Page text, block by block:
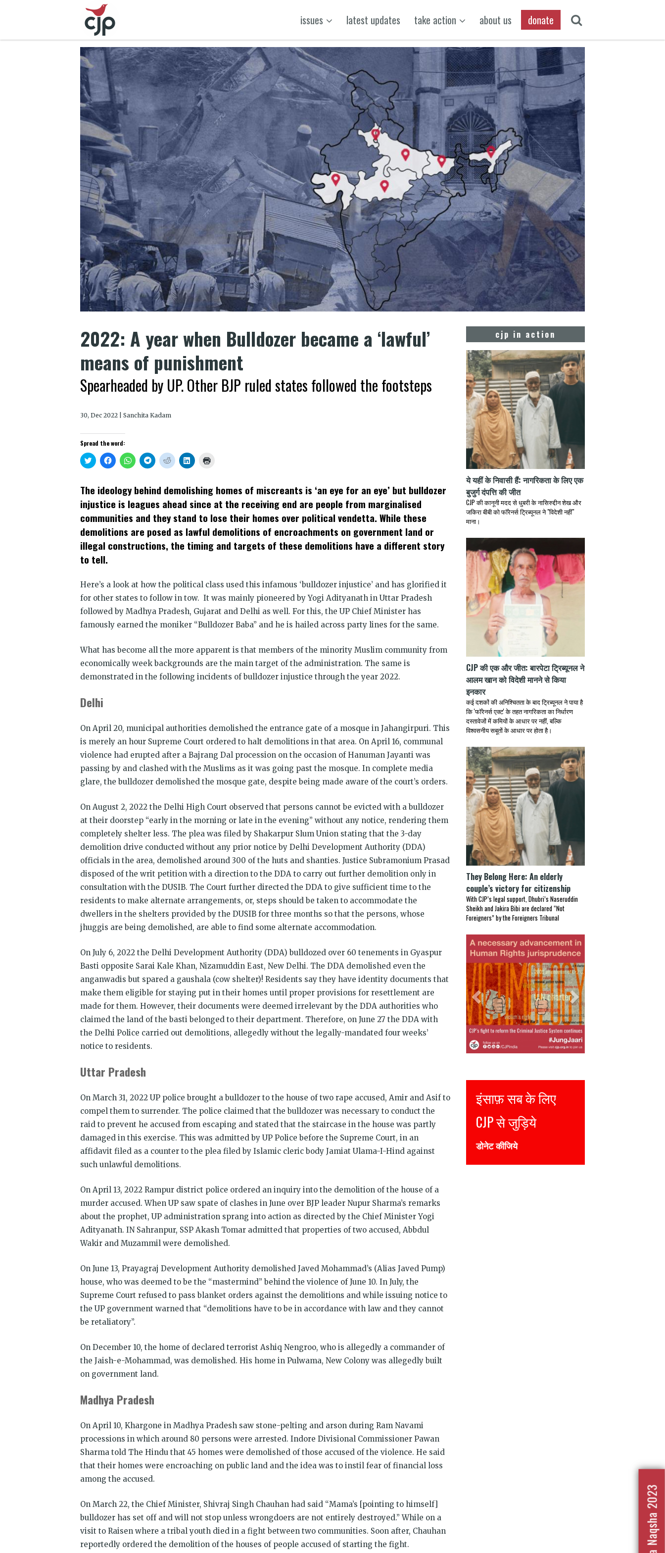
issues latest updates take action about us donate
2022: A year when Bulldozer became a ‘lawful’
means of punishment
Spearheaded by UP. Other BJP ruled states followed the footsteps
30, Dec 2022 | Sanchita Kadam
Spread the word:
Click
to
share
Twitter
(Opens
in
new
window)
Click
to
share
Facebook
(Opens
in
new
window)
Click
to
share
WhatsApp
(Opens
in
new
window)
Click
to
share
Telegram
(Opens
in
new
window)
Click
to
share
Reddit
(Opens
in
new
window)
Click
to
LinkedIn
(Opens
in
new
window)
new
window)
The ideology behind demolishing homes of miscreants is ‘an eye for an eye’ but bulldozer
injustice is leagues ahead since at the receiving end are people from marginalised
communities and they stand to lose their homes over political vendetta. While these
demolitions are posed as lawful demolitions of encroachments on government land or
illegal constructions, the timing and targets of these demolitions have a different story
to tell.
Here’s a look at how the political class used this infamous ‘bulldozer injustice’ and has glorified it
for other states to follow in tow. It was mainly pioneered by Yogi Adityanath in Uttar Pradesh
followed by Madhya Pradesh, Gujarat and Delhi as well. For this, the UP Chief Minister has
famously earned the moniker “Bulldozer Baba” and he is hailed across party lines for the same.
What has become all the more apparent is that members of the minority Muslim community from
economically week backgrounds are the main target of the administration. The same is
demonstrated in the following incidents of bulldozer injustice through the year 2022.
Delhi
On April 20, municipal authorities demolished the entrance gate of a mosque in Jahangirpuri. This
is merely an hour Supreme Court ordered to halt demolitions in that area. On April 16, communal
violence had erupted after a Bajrang Dal procession on the occasion of Hanuman Jayanti was
passing by and clashed with the Muslims as it was going past the mosque. In complete media
glare, the bulldozer demolished the mosque gate, despite being made aware of the court’s orders.
On August 2, 2022 the Delhi High Court observed that persons cannot be evicted with a bulldozer
at their doorstep “early in the morning or late in the evening” without any notice, rendering them
completely shelter less. The plea was filed by Shakarpur Slum Union stating that the 3-day
demolition drive conducted without any prior notice by Delhi Development Authority (DDA)
officials in the area, demolished around 300 of the huts and shanties. Justice Subramonium Prasad
disposed of the writ petition with a direction to the DDA to carry out further demolition only in
consultation with the DUSIB. The Court further directed the DDA to give sufficient time to the
residents to make alternate arrangements, or, steps should be taken to accommodate the
dwellers in the shelters provided by the DUSIB for three months so that the persons, whose
jhuggis are being demolished, are able to find some alternate accommodation.
On July 6, 2022 the Delhi Development Authority (DDA) bulldozed over 60 tenements in Gyaspur
Basti opposite Sarai Kale Khan, Nizamuddin East, New Delhi. The DDA demolished even the
anganwadis but spared a gaushala (cow shelter)! Residents say they have identity documents that
make them eligible for staying put in their homes until proper provisions for resettlement are
made for them. However, their documents were deemed irrelevant by the DDA authorities who
claimed the land of the basti belonged to their department. Therefore, on June 27 the DDA with
the Delhi Police carried out demolitions, allegedly without the legally-mandated four weeks’
notice to residents.
Uttar Pradesh
On March 31, 2022 UP police brought a bulldozer to the house of two rape accused, Amir and Asif to
compel them to surrender. The police claimed that the bulldozer was necessary to conduct the
raid to prevent he accused from escaping and stated that the staircase in the house was partly
damaged in this exercise. This was admitted by UP Police before the Supreme Court, in an
affidavit filed as a counter to the plea filed by Islamic cleric body Jamiat Ulama-I-Hind against
such unlawful demolitions.
On April 13, 2022 Rampur district police ordered an inquiry into the demolition of the house of a
murder accused. When UP saw spate of clashes in June over BJP leader Nupur Sharma’s remarks
about the prophet, UP administration sprang into action as directed by the Chief Minister Yogi
Adityanath. IN Sahranpur, SSP Akash Tomar admitted that properties of two accused, Abbdul
Wakir and Muzammil were demolished.
On June 13, Prayagraj Development Authority demolished Javed Mohammad’s (Alias Javed Pump)
house, who was deemed to be the “mastermind” behind the violence of June 10. In July, the
Supreme Court refused to pass blanket orders against the demolitions and while issuing notice to
the UP government warned that “demolitions have to be in accordance with law and they cannot
be retaliatory”.
On December 10, the home of declared terrorist Ashiq Nengroo, who is allegedly a commander of
the Jaish-e-Mohammad, was demolished. His home in Pulwama, New Colony was allegedly built
on government land.
Madhya Pradesh
On April 10, Khargone in Madhya Pradesh saw stone-pelting and arson during Ram Navami
processions in which around 80 persons were arrested. Indore Divisional Commissioner Pawan
Sharma told The Hindu that 45 homes were demolished of those accused of the violence. He said
that their homes were encroaching on public land and the idea was to instil fear of financial loss
among the accused.
On March 22, the Chief Minister, Shivraj Singh Chauhan had said “Mama’s [pointing to himself]
bulldozer has set off and will not stop unless wrongdoers are not entirely destroyed.” While on a
visit to Raisen where a tribal youth died in a fight between two communities. Soon after, Chauhan
reportedly ordered the demolition of the houses of people accused of starting the fight.
cjp in action
ये यहीं के निवासी हैं: नागरिकता के लिए एक
बुजुर्ग दंपत्ति की जीत
CJP की कानूनी मदद से धुबरी के नासिरुद्दीन शेख और
जकिरा बीबी को फॉरेनर्स ट्रिब्यूनल ने "विदेशी नहीं"
माना।
CJP की एक और जीत: बारपेटा ट्रिब्यूनल ने
आलम खान को विदेशी मानने से किया
इनकार
कई दशकों की अनिश्चितता के बाद ट्रिब्यूनल ने पाया है
कि 'फॉरेनर्स एक्ट' के तहत नागरिकता का निर्धारण
दस्तावेजों में कमियों के आधार पर नहीं, बल्कि
विश्वसनीय सबूतों के आधार पर होता है।
They Belong Here: An elderly
couple’s victory for citizenship
With CJP’s legal support, Dhubri’s Naseruddin
Sheikh and Jakira Bibi are declared “Not
Foreigners” by the Foreigners Tribunal
Previous Next
Justice for all
Join CJP
DONATE NOW